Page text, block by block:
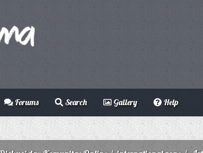
Forums Search Gallery Help